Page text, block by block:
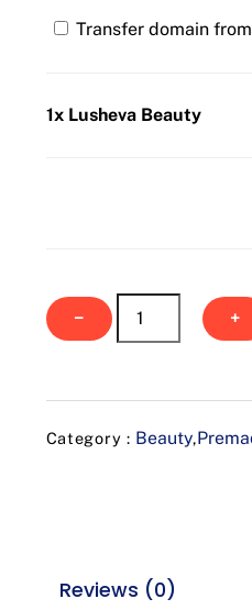
Transfer domain
1x Lusheva Beauty
−
Lusheva
+
Category : Beauty,
Reviews (0)